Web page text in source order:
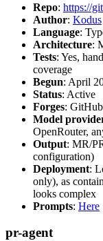
Repo: https://
Author: Kodus
Language:
Architecture:
Tests: Yes,
coverage
Begun: April
Status: Active
Forges:
Model
OpenRouter,
Output: MR/
configuration)
Deployment:
only), as
looks complex
Prompts: Here
pr-agent